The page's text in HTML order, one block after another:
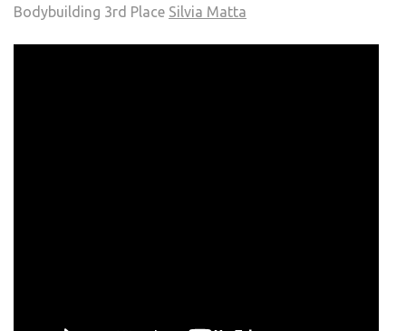
Bodybuilding 3rd Place Silvia Matta